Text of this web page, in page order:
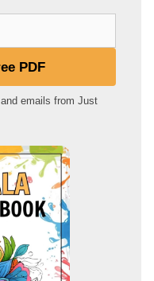
PDF
emails from Just